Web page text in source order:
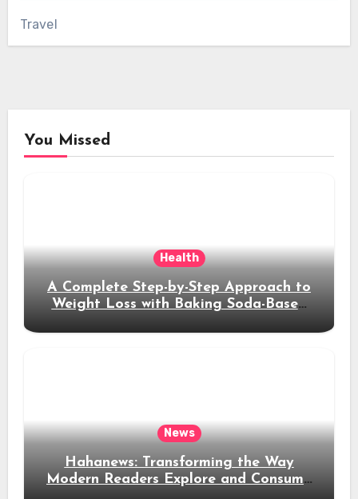
Travel
You Missed
Health
A Complete Step-by-Step Approach to
Weight Loss with Baking Soda-Based
News
Hahanews: Transforming the Way
Modern Readers Explore and Consume